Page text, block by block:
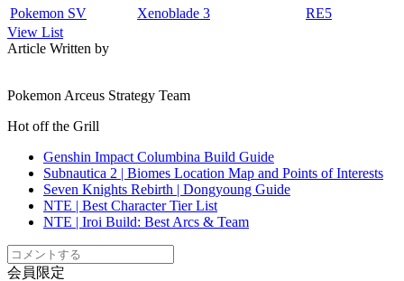
Pokemon SV Xenoblade 3
RE5
View List
Article Written by
Pokemon Arceus Strategy Team
Hot off the Grill
Genshin Impact Columbina Build Guide
Subnautica 2 | Biomes Location Map and Points of Interests
Seven Knights Rebirth | Dongyoung Guide
NTE | Best Character Tier List
NTE | Iroi Build: Best Arcs & Team
会員限定